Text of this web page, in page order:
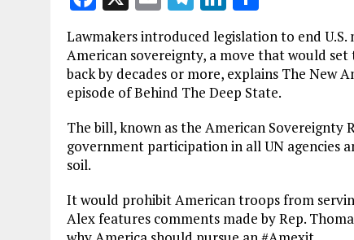
ce
b
o
o
k
m
ai
l
el
e
g
r
a
m
n
k
e
dI
n
h
a
re
Lawmakers introduced legislation to end
American sovereignty, a move that would
back by decades or more, explains The New
episode of Behind The Deep State.
The bill, known as the American Sovereignty
government participation in all UN agencies
soil.
It would prohibit American troops from
Alex features comments made by Rep.